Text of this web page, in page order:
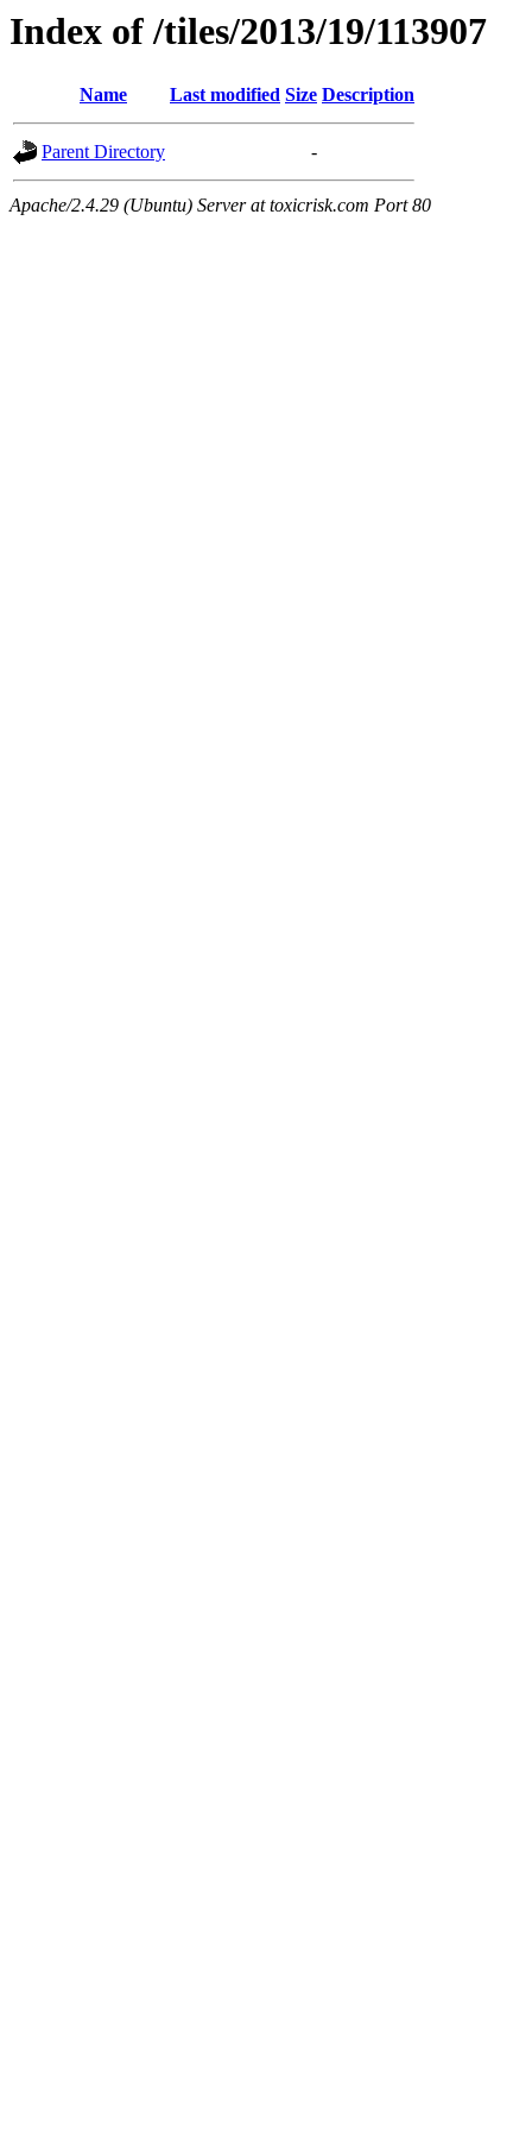
Index of /tiles/2013/19/113907
Name Last modified Size Description
Parent Directory -
Apache/2.4.29 (Ubuntu) Server at toxicrisk.com Port 80